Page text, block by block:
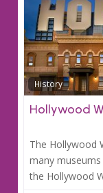
History
Hollywood
The Hollywood
many
the Hollywood